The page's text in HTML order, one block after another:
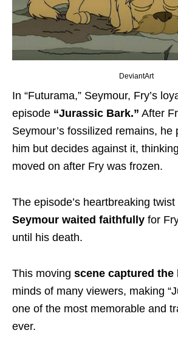
DeviantArt
In “Futurama,” Seymour, Fry’s
episode “Jurassic Bark.” After
Seymour’s fossilized remains, he
him but decides against it,
moved on after Fry was frozen.
The episode’s heartbreaking
Seymour waited faithfully for
until his death.
This moving scene captured the
minds of many viewers, making
one of the most memorable and
ever.